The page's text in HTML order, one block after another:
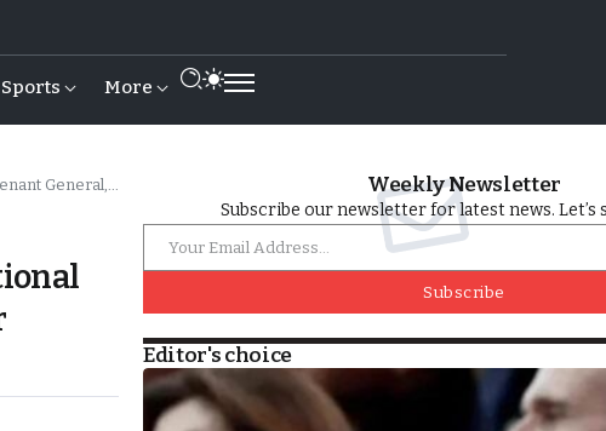
Sports More
General of FAR Weekly Newsletter
Subscribe our newsletter for latest news. Let’s
Subscribe
Editor's choice